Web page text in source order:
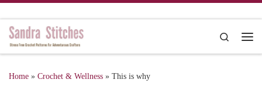
Search
Home » Crochet & Wellness » This is why